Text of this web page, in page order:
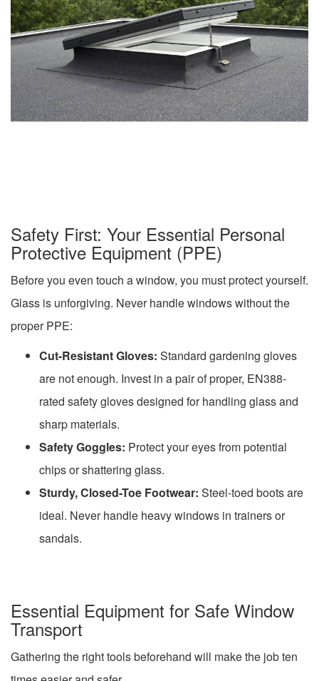
Safety First: Your Essential Personal
Protective Equipment (PPE)
Before you even touch a window, you must protect yourself.
Glass is unforgiving. Never handle windows without the
proper PPE:
Cut-Resistant Gloves: Standard gardening gloves
are not enough. Invest in a pair of proper, EN388-
rated safety gloves designed for handling glass and
sharp materials.
Safety Goggles: Protect your eyes from potential
chips or shattering glass.
Sturdy, Closed-Toe Footwear: Steel-toed boots are
ideal. Never handle heavy windows in trainers or
sandals.
Essential Equipment for Safe Window
Transport
Gathering the right tools beforehand will make the job ten